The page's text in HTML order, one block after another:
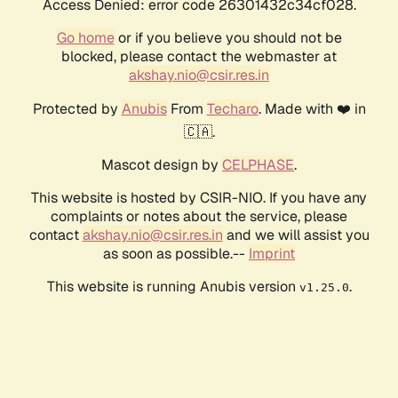
Access Denied: error code 26301432c34cf028.
Go homeor if you believe you should not be
blocked, please contact the webmaster at
akshay.nio@csir.res.in
Protected by AnubisFrom Techaro. Made with ❤️ in
🇨🇦.
Mascot design by CELPHASE.
This website is hosted by CSIR-NIO. If you have any
complaints or notes about the service, please
contactakshay.nio@csir.res.in and we will assist you
as soon as possible.-- Imprint
This website is running Anubis version v1.25.0.